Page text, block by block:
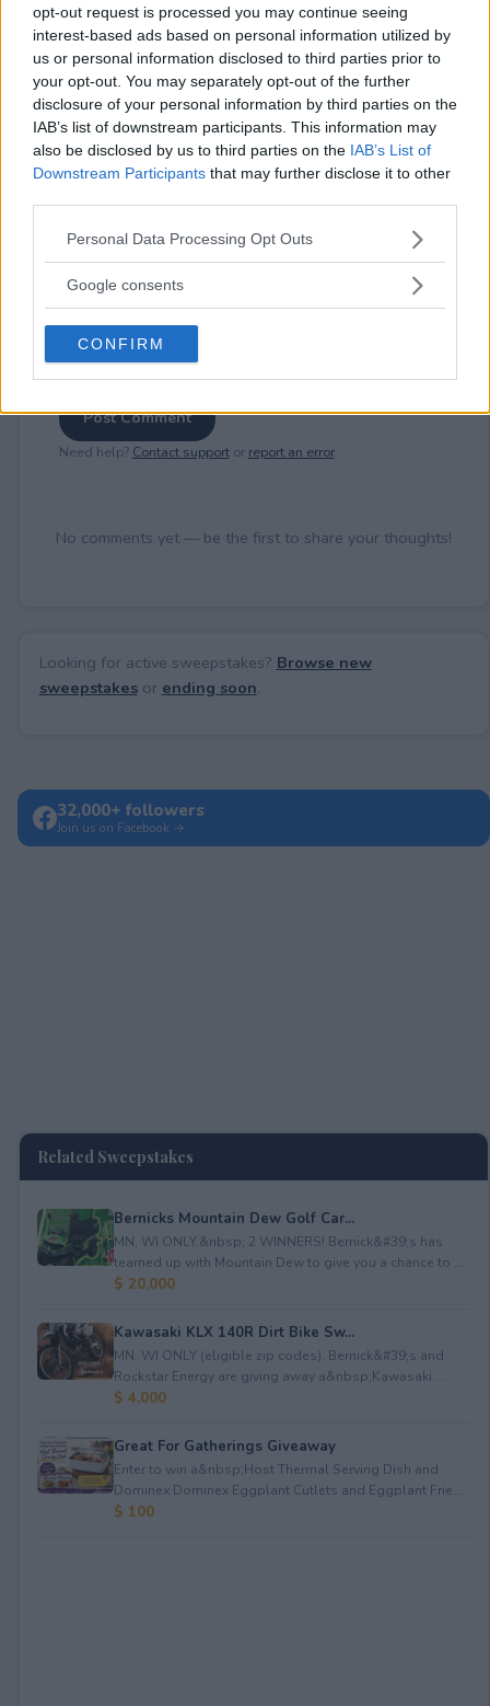
opt-out request is processed you may continue seeing
interest-based ads based on personal information utilized by
us or personal information disclosed to third parties prior to
your opt-out. You may separately opt-out of the further
disclosure of your personal information by third parties on the
IAB’s list of downstream participants. This information may
also be disclosed by us to third parties on the IAB’s List of
Downstream Participants that may further disclose it to other
Please note that this website/app uses one or more Google
not limited to your visit or usage behaviour. You may click to
use your data for below specified purposes in below Google
consent section.
Personal Data Processing Opt Outs
Google consents
CONFIRM
⚠ RESTRICTIONS
18+ Earn bonus entries.
Comments
Post Comment
Need help? Contact supportor report an error.
No comments yet — be the first to share your thoughts!
Looking for active sweepstakes? Browse new
sweepstakesor ending soon.
32,000+ followers
Join us on Facebook →
Related Sweepstakes
Bernicks Mountain Dew Golf Car...
MN, WI ONLY.&nbsp; 2 WINNERS! Bernick&#39;s has
teamed up with Mountain Dew to give you a chance to ...
$ 20,000
Kawasaki KLX 140R Dirt Bike Sw...
MN, WI ONLY (eligible zip codes). Bernick&#39;s and
Rockstar Energy are giving away a&nbsp;Kawasaki ...
$ 4,000
Great For Gatherings Giveaway
Enter to win a&nbsp;Host Thermal Serving Dish and
Dominex Dominex Eggplant Cutlets and Eggplant Frie...
$ 100